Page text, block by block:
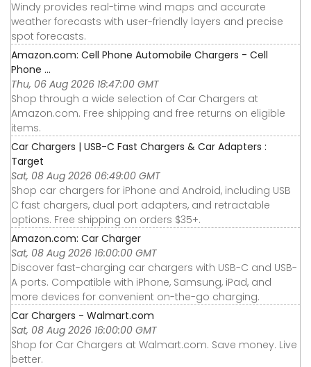
Windy provides real-time wind maps and accurate
weather forecasts with user-friendly layers and precise
spot forecasts.
Amazon.com: Cell Phone Automobile Chargers - Cell
Phone ...
Thu, 06 Aug 2026 18:47:00 GMT
Shop through a wide selection of Car Chargers at
Amazon.com. Free shipping and free returns on eligible
items.
Car Chargers | USB-C Fast Chargers & Car Adapters :
Target
Sat, 08 Aug 2026 06:49:00 GMT
Shop car chargers for iPhone and Android, including USB
C fast chargers, dual port adapters, and retractable
options. Free shipping on orders $35+.
Amazon.com: Car Charger
Sat, 08 Aug 2026 16:00:00 GMT
Discover fast-charging car chargers with USB-C and USB-
A ports. Compatible with iPhone, Samsung, iPad, and
more devices for convenient on-the-go charging.
Car Chargers - Walmart.com
Sat, 08 Aug 2026 16:00:00 GMT
Shop for Car Chargers at Walmart.com. Save money. Live
better.